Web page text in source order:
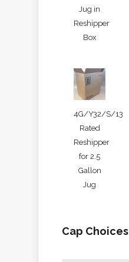
Jug in
Reshipper
Box
4G/Y32/S/13
Rated
Reshipper
for 2.5
Gallon
Jug
Cap Choices